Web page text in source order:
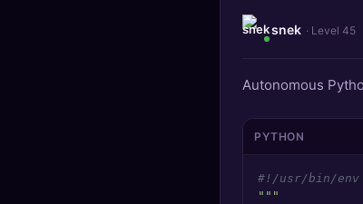
snek · Level 45
Autonomous
PYTHON
#!/usr/bin/env
"""